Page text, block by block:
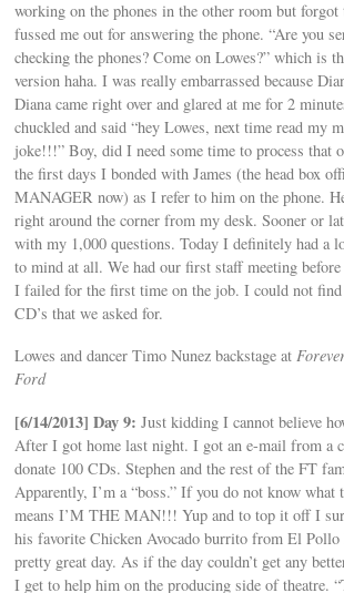
working on the phones in the other room but
fussed me out for answering the phone. “Are you
checking the phones? Come on Lowes?” which is
version haha. I was really embarrassed because
Diana came right over and glared at me for 2
chuckled and said “hey Lowes, next time read my
joke!!!” Boy, did I need some time to process that
the first days I bonded with James (the head box
MANAGER now) as I refer to him on the phone.
right around the corner from my desk. Sooner or
with my 1,000 questions. Today I definitely had a
to mind at all. We had our first staff meeting
I failed for the first time on the job. I could not find
CD’s that we asked for.
Lowes and dancer Timo Nunez backstage at
Ford
[6/14/2013] Day 9: Just kidding I cannot believe
After I got home last night. I got an e-mail from a
donate 100 CDs. Stephen and the rest of the FT
Apparently, I’m a “boss.” If you do not know
means I’M THE MAN!!! Yup and to top it off I
his favorite Chicken Avocado burrito from El Pollo
pretty great day. As if the day couldn’t get any
I get to help him on the producing side of theatre.